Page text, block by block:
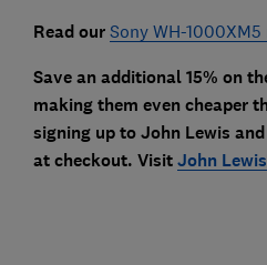
Read our Sony WH-1000XM5
Save an additional 15% on
making them even cheaper
signing up to John Lewis
at checkout. VisitJohn Lewis